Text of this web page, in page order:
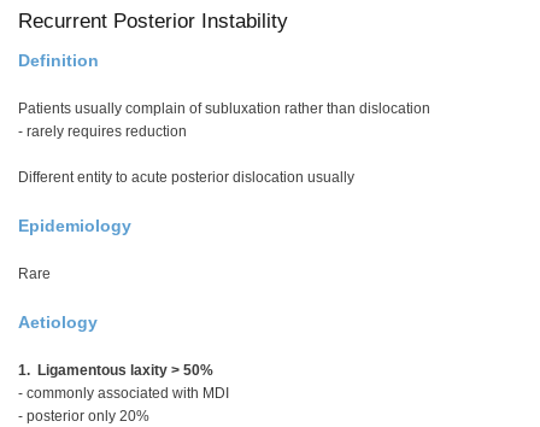
Recurrent Posterior Instability
Definition
Patients usually complain of subluxation rather than dislocation
- rarely requires reduction
Different entity to acute posterior dislocation usually
Epidemiology
Rare
Aetiology
1. Ligamentous laxity > 50%
- commonly associated with MDI
- posterior only 20%